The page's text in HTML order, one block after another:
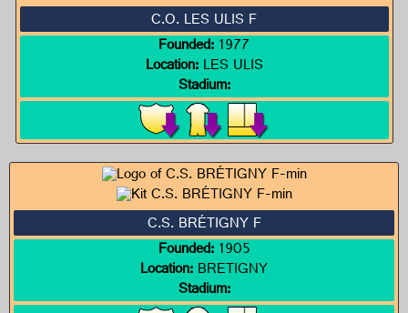
C.O. LES ULIS F
Founded:1977
Location:LES ULIS
Stadium:
C.S. BRÉTIGNY F
Founded:1905
Location:BRETIGNY
Stadium: